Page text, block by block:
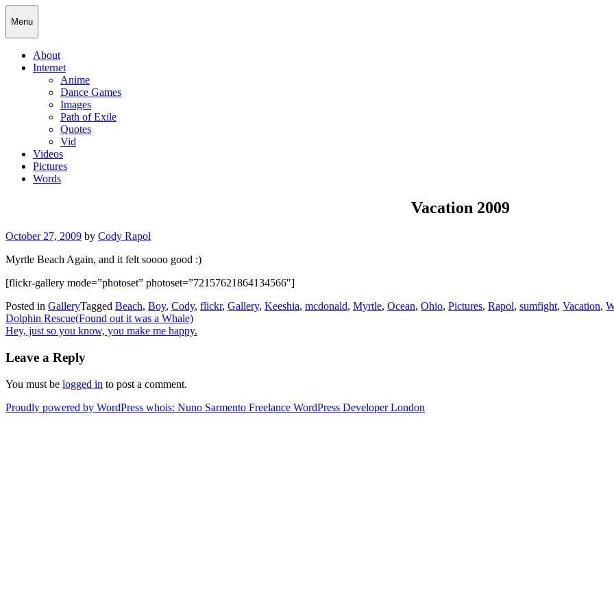
Skip
to
content
Cody Rapol
Menu
About
Internet
Anime
Dance Games
Images
Path of Exile
Quotes
Vid
Videos
Pictures
Words
Vacation 2009
Posted
October 27, 2009 by Cody Rapol
Myrtle Beach Again, and it felt soooo good :)
[flickr-gallery mode=”photoset” photoset=”72157621864134566″]
Posted in GalleryTagged Beach, Boy, Cody, flickr, Gallery, Keeshia, mcdonald, Myrtle, Ocean, Ohio, Pictures, Rapol, sumfight, Vacation,
Post
navigation
Dolphin Rescue(Found out it was a Whale)
Hey, just so you know, you make me happy.
Leave a Reply
You must be logged in to post a comment.
Proudly powered by WordPress whois: Nuno Sarmento Freelance WordPress Developer London